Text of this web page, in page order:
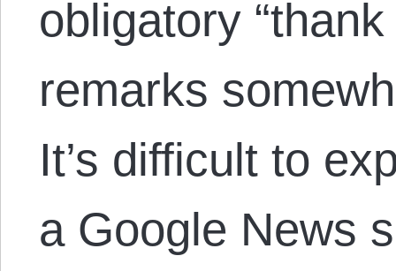
obligatory
remarks
It’s difficult to
a Google News